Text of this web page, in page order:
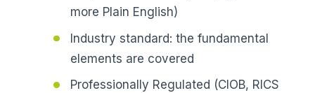
more Plain English)
Industry standard: the fundamental
elements are covered
Professionally Regulated (CIOB, RICS